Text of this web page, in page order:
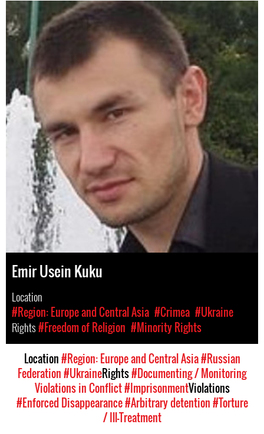
Emir Usein Kuku
Location
#Region: Europe and Central Asia #Crimea #Ukraine
Rights#Freedom of Religion #Minority Rights
Location#Region: Europe and Central Asia#Russian
Federation#UkraineRights#Documenting / Monitoring
Violations in Conflict#ImprisonmentViolations
#Enforced Disappearance#Arbitrary detention#Torture
/ Ill-Treatment